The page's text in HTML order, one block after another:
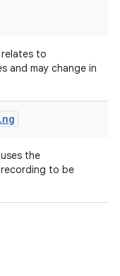
to
and may change in
the
recording to be